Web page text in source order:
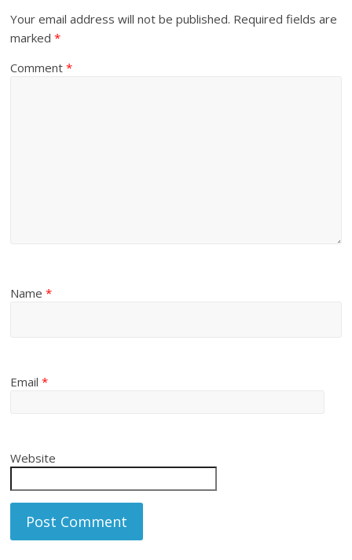
Your email address will not be published. Required fields are
marked*
Comment*
Name*
Email*
Website